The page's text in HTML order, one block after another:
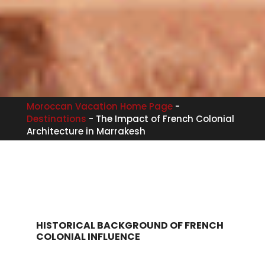
Moroccan Vacation Home Page-
Destinations - The Impact of French Colonial
Architecture in Marrakesh
HISTORICAL BACKGROUND OF FRENCH
COLONIAL INFLUENCE